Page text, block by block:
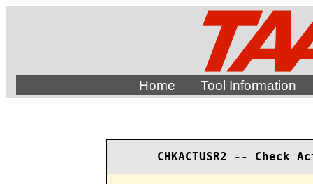
Home Tool Information
CHKACTUSR2 --